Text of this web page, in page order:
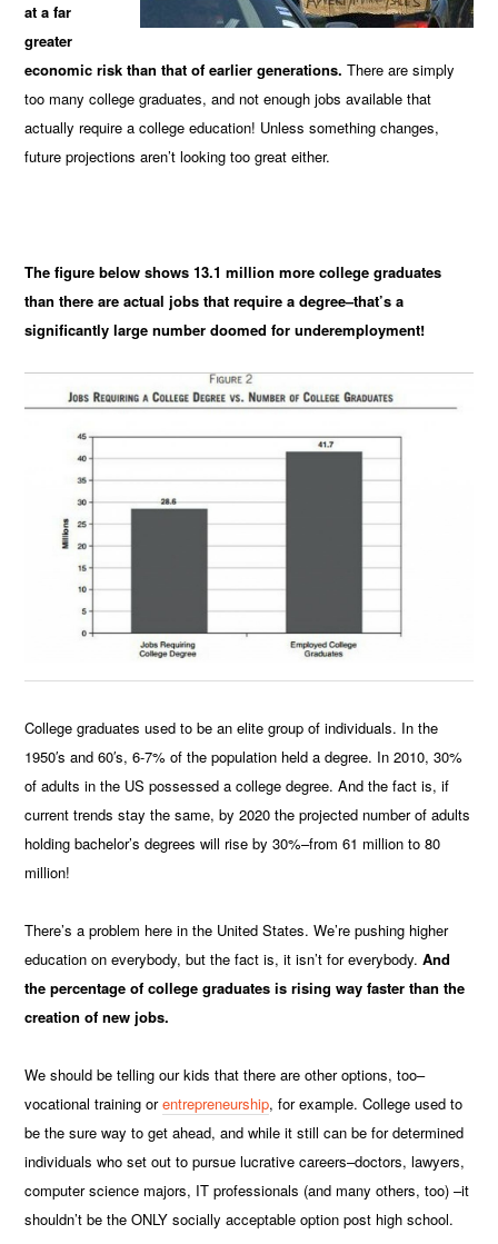
at a far
greater
economic risk than that of earlier generations. There are simply
too many college graduates, and not enough jobs available that
actually require a college education! Unless something changes,
future projections aren’t looking too great either.
The figure below shows 13.1 million more college graduates
than there are actual jobs that require a degree–that’s a
significantly large number doomed for underemployment!
College graduates used to be an elite group of individuals. In the
1950′s and 60′s, 6-7% of the population held a degree. In 2010, 30%
of adults in the US possessed a college degree. And the fact is, if
current trends stay the same, by 2020 the projected number of adults
holding bachelor’s degrees will rise by 30%–from 61 million to 80
million!
There’s a problem here in the United States. We’re pushing higher
education on everybody, but the fact is, it isn’t for everybody.And
the percentage of college graduates is rising way faster than the
creation of new jobs.
We should be telling our kids that there are other options, too–
vocational training orentrepreneurship, for example. College used to
be the sure way to get ahead, and while it still can be for determined
individuals who set out to pursue lucrative careers–doctors, lawyers,
computer science majors, IT professionals (and many others, too) –it
shouldn’t be the ONLY socially acceptable option post high school.